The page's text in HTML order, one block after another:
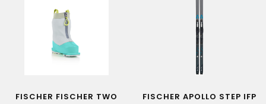
FISCHER FISCHER TWO
FISCHER APOLLO STEP IFP